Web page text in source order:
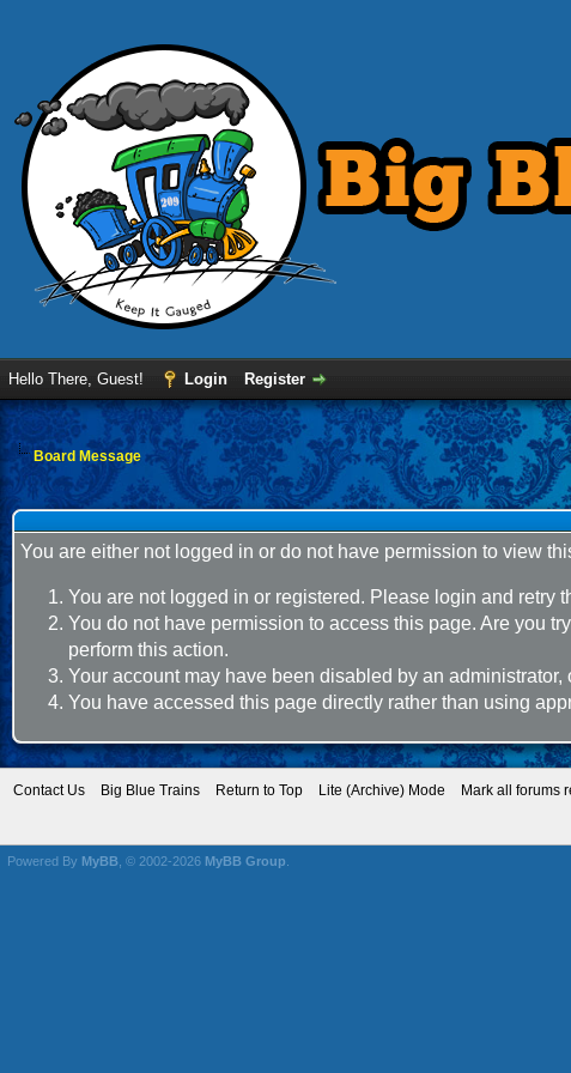
Hello There, Guest! Login Register
Board Message
You are either not logged in or do not have permission to view
You are not logged in or registered. Please login and retry
You do not have permission to access this page. Are you
perform this action.
Your account may have been disabled by an
You have accessed this page directly rather than using
Contact Us Big Blue Trains Return to Top Lite (Archive) Mode Mark all forums
Powered By MyBB , © 2002-2026 MyBB Group